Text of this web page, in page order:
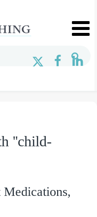
''child-
Medications,